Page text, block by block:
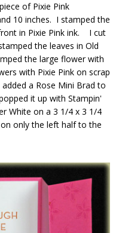
of Pixie Pink
10 inches. I stamped the
in Pixie Pink ink. I cut
the leaves in Old
the large flower with
with Pixie Pink on scrap
a Rose Mini Brad to
it up with Stampin'
White on a 3 1/4 x 3 1/4
only the left half to the